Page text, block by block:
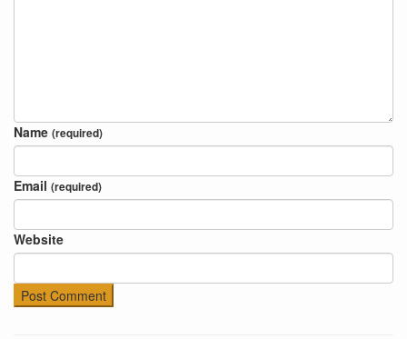
Name (required)
Email (required)
Website